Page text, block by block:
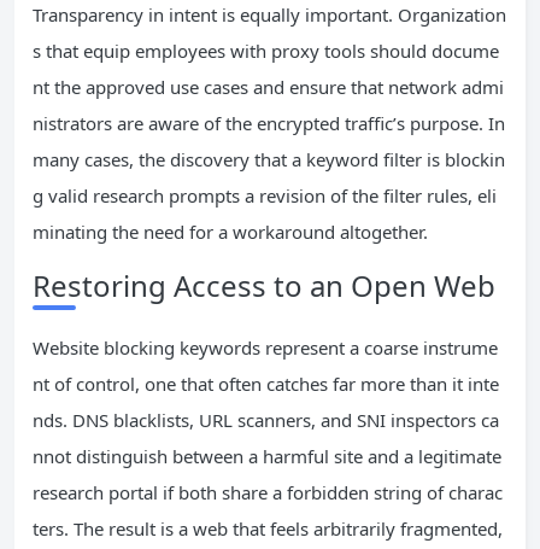
Transparency in intent is equally important. Organization
s that equip employees with proxy tools should docume
nt the approved use cases and ensure that network admi
nistrators are aware of the encrypted traffic’s purpose. In
many cases, the discovery that a keyword filter is blockin
g valid research prompts a revision of the filter rules, eli
minating the need for a workaround altogether.
Restoring Access to an Open Web
Website blocking keywords represent a coarse instrume
nt of control, one that often catches far more than it inte
nds. DNS blacklists, URL scanners, and SNI inspectors ca
nnot distinguish between a harmful site and a legitimate
research portal if both share a forbidden string of charac
ters. The result is a web that feels arbitrarily fragmented,